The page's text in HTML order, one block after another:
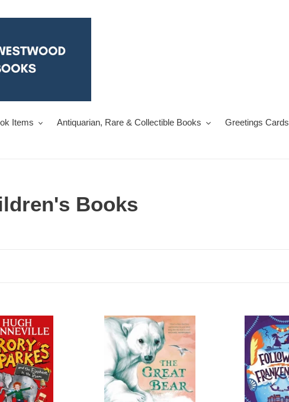
Items Antiquarian, Rare & Collectible Books Greetings Cards
Books
The
SIGNED,
Annie
Booker
Following
Frankenstein
SIGNED,
Catherine
Bruton